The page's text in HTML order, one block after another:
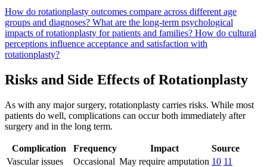
How do rotationplasty outcomes compare across different age
groups and diagnoses? What are the long-term psychological
impacts of rotationplasty for patients and families? How do cultural
perceptions influence acceptance and satisfaction with
rotationplasty?
Risks and Side Effects of Rotationplasty
As with any major surgery, rotationplasty carries risks. While most
patients do well, complications can occur both immediately after
surgery and in the long term.
Complication Frequency Impact
Source
Vascular issues
Occasional May require amputation 10 11